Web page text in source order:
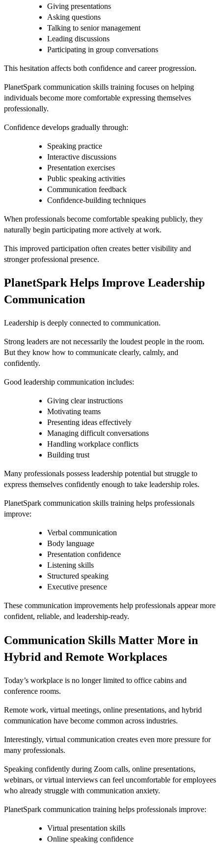
Giving presentations
Asking questions
Talking to senior management
Leading discussions
Participating in group conversations
This hesitation affects both confidence and career progression.
PlanetSpark communication skills training focuses on helping
individuals become more comfortable expressing themselves
professionally.
Confidence develops gradually through:
Speaking practice
Interactive discussions
Presentation exercises
Public speaking activities
Communication feedback
Confidence-building techniques
When professionals become comfortable speaking publicly, they
naturally begin participating more actively at work.
This improved participation often creates better visibility and
stronger professional presence.
PlanetSpark Helps Improve Leadership
Communication
Leadership is deeply connected to communication.
Strong leaders are not necessarily the loudest people in the room.
But they know how to communicate clearly, calmly, and
confidently.
Good leadership communication includes:
Giving clear instructions
Motivating teams
Presenting ideas effectively
Managing difficult conversations
Handling workplace conflicts
Building trust
Many professionals possess leadership potential but struggle to
express themselves confidently enough to take leadership roles.
PlanetSpark communication skills training helps professionals
improve:
Verbal communication
Body language
Presentation confidence
Listening skills
Structured speaking
Executive presence
These communication improvements help professionals appear more
confident, reliable, and leadership-ready.
Communication Skills Matter More in
Hybrid and Remote Workplaces
Today’s workplace is no longer limited to office cabins and
conference rooms.
Remote work, virtual meetings, online presentations, and hybrid
communication have become common across industries.
Interestingly, virtual communication creates even more pressure for
many professionals.
Speaking confidently during Zoom calls, online presentations,
webinars, or virtual interviews can feel uncomfortable for employees
who already struggle with communication anxiety.
PlanetSpark communication training helps professionals improve:
Virtual presentation skills
Online speaking confidence